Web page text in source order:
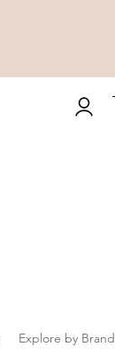
Explore by Brand